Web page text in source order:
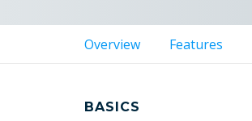
Overview Features
BASICS